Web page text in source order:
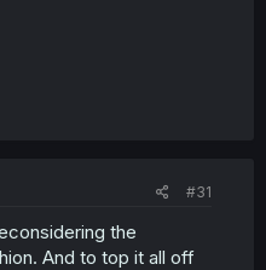
#31
the
And to top it all off